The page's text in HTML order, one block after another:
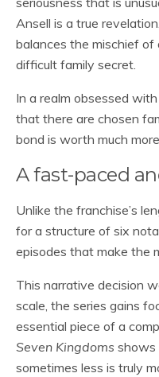
Ansell is a true
balances the mischief
difficult family secret.
In a realm obsessed
that there are chosen
bond is worth much
A fast-paced
Unlike the franchise’s
for a structure of six
episodes that make the
This narrative decision
scale, the series gains
essential piece of a
Seven Kingdoms shows
sometimes less is truly